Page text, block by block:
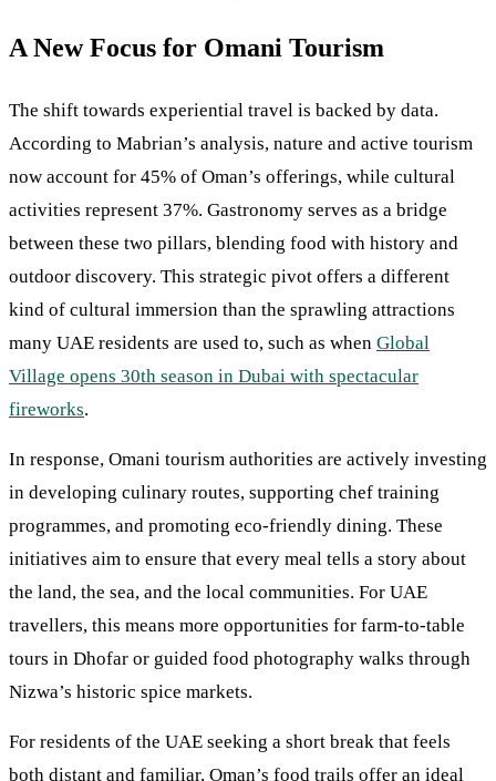
A New Focus for Omani Tourism
The shift towards experiential travel is backed by data.
According to Mabrian’s analysis, nature and active tourism
now account for 45% of Oman’s offerings, while cultural
activities represent 37%. Gastronomy serves as a bridge
between these two pillars, blending food with history and
outdoor discovery. This strategic pivot offers a different
kind of cultural immersion than the sprawling attractions
many UAE residents are used to, such as when Global
Village opens 30th season in Dubai with spectacular
fireworks.
In response, Omani tourism authorities are actively investing
in developing culinary routes, supporting chef training
programmes, and promoting eco-friendly dining. These
initiatives aim to ensure that every meal tells a story about
the land, the sea, and the local communities. For UAE
travellers, this means more opportunities for farm-to-table
tours in Dhofar or guided food photography walks through
Nizwa’s historic spice markets.
For residents of the UAE seeking a short break that feels
both distant and familiar, Oman’s food trails offer an ideal